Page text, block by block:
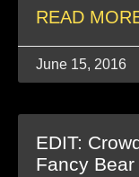
READ
June 15, 2016
EDIT:
Fancy